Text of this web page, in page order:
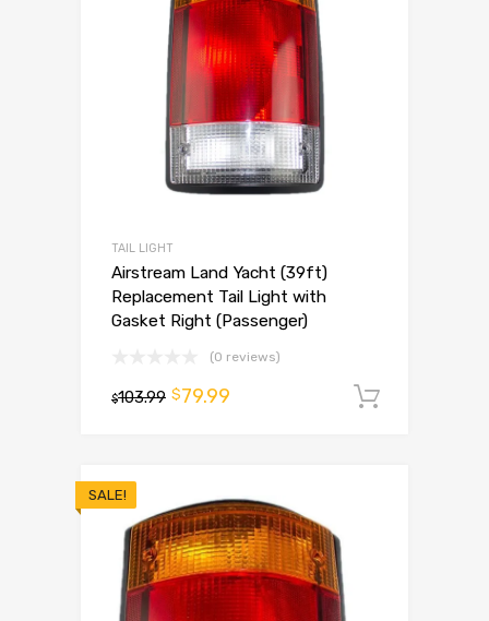
TAIL LIGHT
Airstream Land Yacht (39ft)
Replacement Tail Light with
Gasket Right (Passenger)
(0 reviews)
$103.99 $79.99
SALE!